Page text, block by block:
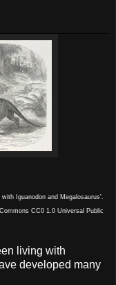
Iguanodon and Megalosaurus'.
CC0 1.0 Universal Public
living with
developed many